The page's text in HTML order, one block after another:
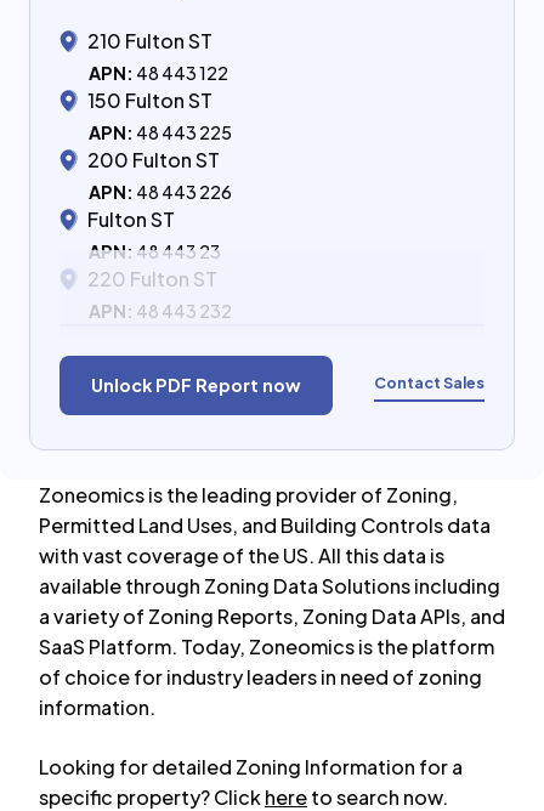
210 Fulton ST
APN: 48 443 122
150 Fulton ST
APN: 48 443 225
200 Fulton ST
APN: 48 443 226
Fulton ST
APN: 48 443 23
220 Fulton ST
APN: 48 443 232
Unlock PDF Report now Contact Sales
Zoneomics is the leading provider of Zoning,
Permitted Land Uses, and Building Controls data
with vast coverage of the US. All this data is
available through Zoning Data Solutions including
a variety of Zoning Reports, Zoning Data APIs, and
SaaS Platform. Today, Zoneomics is the platform
of choice for industry leaders in need of zoning
information.
Looking for detailed Zoning Information for a
specific property? Clickhereto search now.